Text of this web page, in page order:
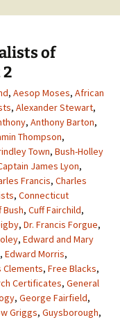
of
, Aesop Moses, African
, Alexander Stewart,
, Anthony Barton,
Thompson,
Town, Bush-Holley
James Lyon,
Francis, Charles
, Connecticut
Bush, Cuff Fairchild,
, Dr. Francis Forgue,
, Edward and Mary
, Edward Morris,
Clements, Free Blacks,
Certificates, General
, George Fairfield,
Griggs, Guysborough,